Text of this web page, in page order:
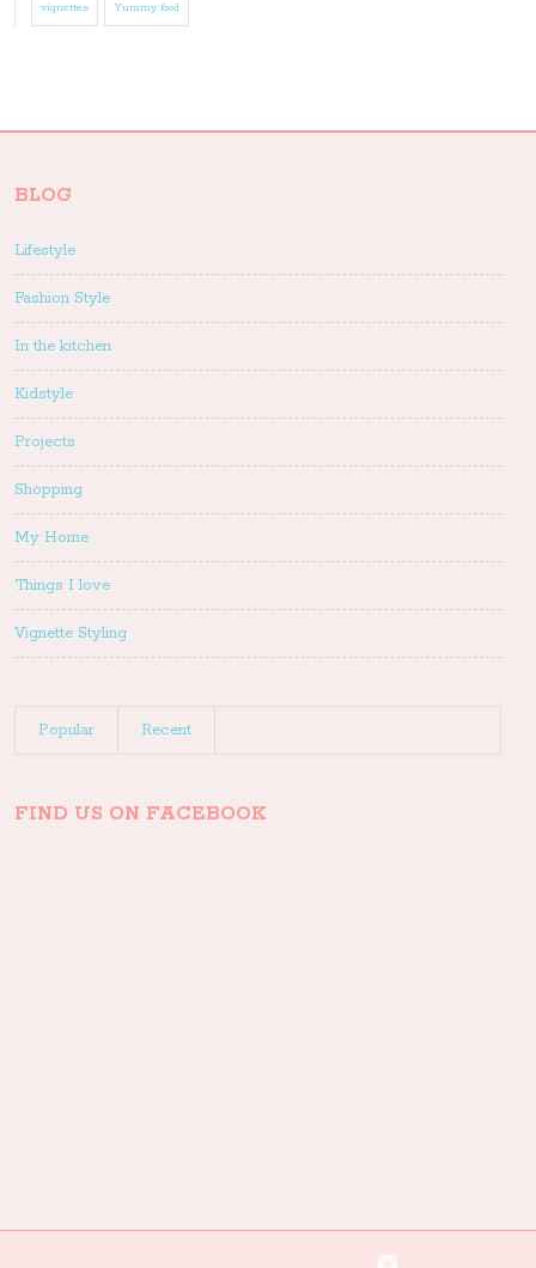
vignettes Yummy food
BLOG
Lifestyle
Fashion Style
In the kitchen
Kidstyle
Projects
Shopping
My Home
Things I love
Vignette Styling
Popular Recent
FIND US ON FACEBOOK